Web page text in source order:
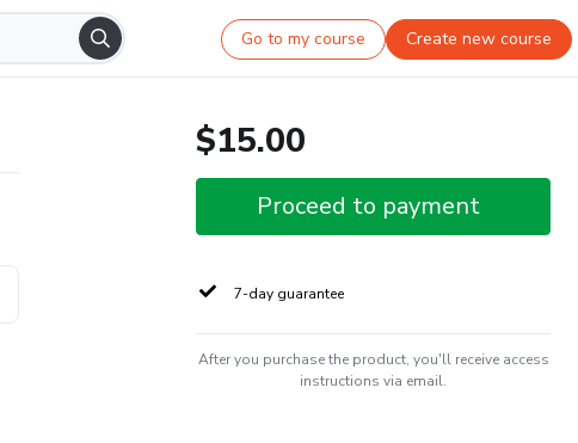
Go to my course Create new course
$15.00
Proceed to payment
7-day guarantee
After you purchase the product, you'll receive access
instructions via email.